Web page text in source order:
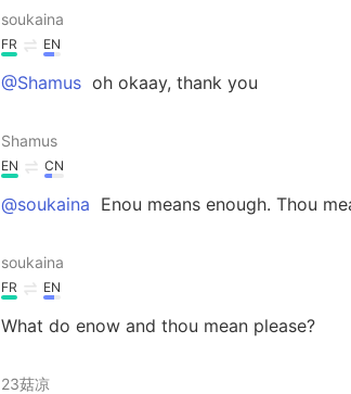
soukaina
FR EN
@Shamus oh okaay, thank you
Shamus
EN CN
@soukaina Enou means enough. Thou
soukaina
FR EN
What do enow and thou mean please?
23菇凉